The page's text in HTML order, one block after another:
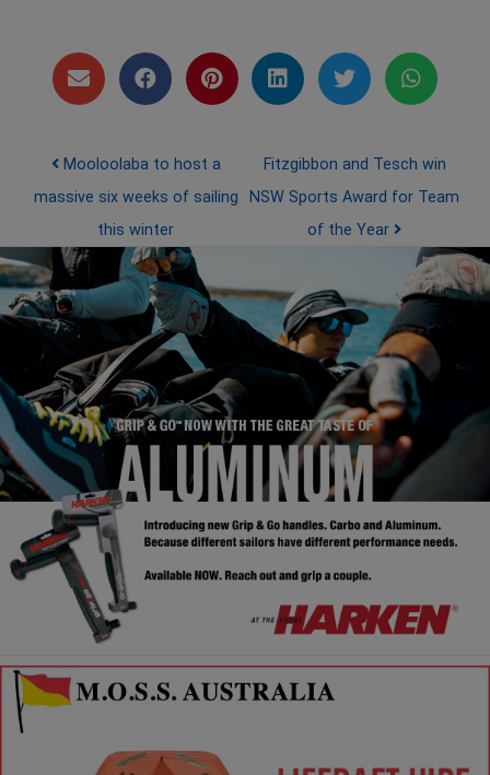
Post navigation
Mooloolaba to host a
massive six weeks of sailing
this winter
Fitzgibbon and Tesch win
NSW Sports Award for Team
of the Year